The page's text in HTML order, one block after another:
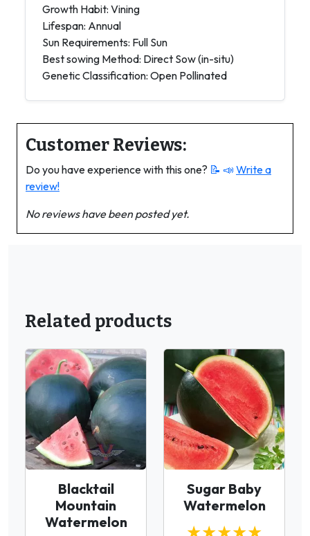
Growth Habit: Vining
Lifespan: Annual
Sun Requirements: Full Sun
Best sowing Method: Direct Sow (in-situ)
Genetic Classification: Open Pollinated
Customer Reviews:
Do you have experience with this one? 📝 📣 Write a
review!
No reviews have been posted yet.
Related products
Blacktail
Mountain
Watermelon
Sugar Baby
Watermelon